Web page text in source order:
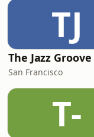
TJ
San Francisco
T-